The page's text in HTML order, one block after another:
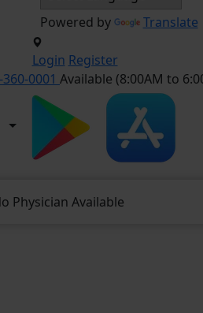
Powered by Translate
Login Register
0001 Available (8:00AM to
Physician Available